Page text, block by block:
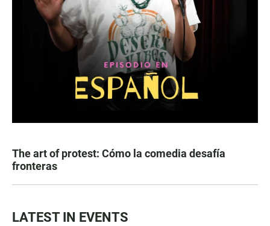
The art of protest: Cómo la comedia desafía
fronteras
LATEST IN EVENTS